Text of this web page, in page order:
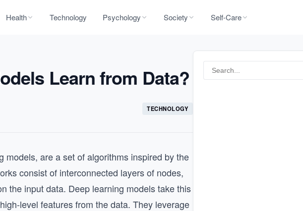
Health Technology Psychology Society Self-Care
Learn from Data?
TECHNOLOGY
are a set of algorithms inspired by the
consist of interconnected layers of nodes,
the input data. Deep learning models take this
level features from the data. They leverage